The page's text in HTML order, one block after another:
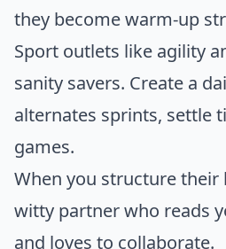
they become warm-up
Sport outlets like agility
sanity savers. Create a
alternates sprints, settle
games.
When you structure their
witty partner who reads
and loves to collaborate.